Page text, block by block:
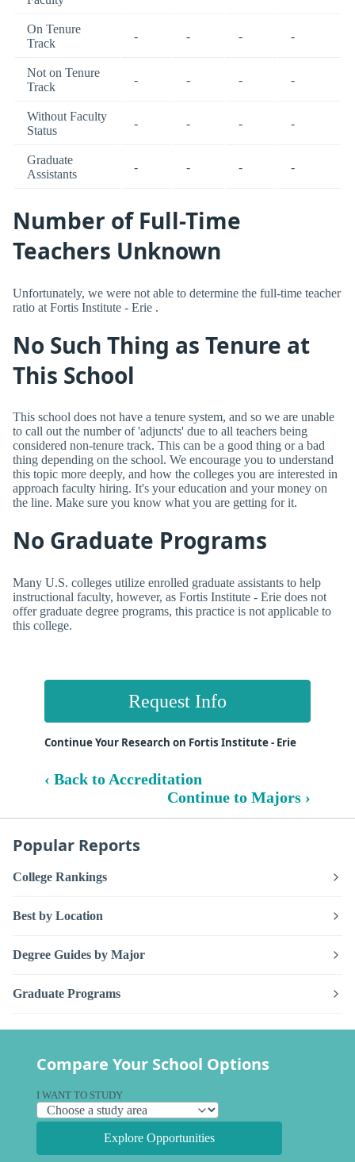
On Tenure
Track
- - - -
Not on Tenure
Track
- - - -
Without Faculty
Status
- - - -
Graduate
Assistants
- - - -
Number of Full-Time
Teachers Unknown
Unfortunately, we were not able to determine the full-time teacher
ratio at Fortis Institute - Erie .
No Such Thing as Tenure at
This School
This school does not have a tenure system, and so we are unable
to call out the number of 'adjuncts' due to all teachers being
considered non-tenure track. This can be a good thing or a bad
thing depending on the school. We encourage you to understand
this topic more deeply, and how the colleges you are interested in
approach faculty hiring. It's your education and your money on
the line. Make sure you know what you are getting for it.
No Graduate Programs
Many U.S. colleges utilize enrolled graduate assistants to help
instructional faculty, however, as Fortis Institute - Erie does not
offer graduate degree programs, this practice is not applicable to
this college.
Request Info
Continue Your Research on Fortis Institute - Erie
‹ Back to Accreditation
Continue to Majors ›
Popular Reports
College Rankings
Best by Location
Degree Guides by Major
Graduate Programs
Compare Your School Options
I WANT TO STUDY
Explore Opportunities